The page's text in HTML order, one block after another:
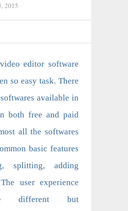
2015
editor software
so easy task. There
available in
both free and paid
all the softwares
basic features
splitting, adding
user experience
different but